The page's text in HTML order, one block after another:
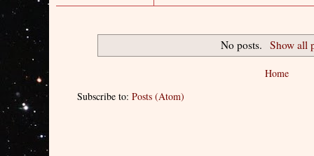
No posts. Show all
Home
Subscribe to: Posts (Atom)